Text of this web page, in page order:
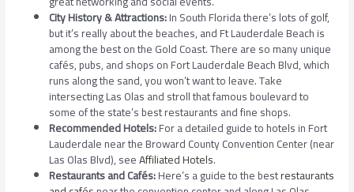
City History & Attractions:In South Florida there’s lots of golf,
but it’s really about the beaches, and Ft Lauderdale Beach is
among the best on the Gold Coast. There are so many unique
cafés, pubs, and shops on Fort Lauderdale Beach Blvd, which
runs along the sand, you won’t want to leave. Take
intersecting Las Olas and stroll that famous boulevard to
some of the state’s best restaurants and fine shops.
Recommended Hotels:For a detailed guide to hotels in Fort
Lauderdale near the Broward County Convention Center (near
Las Olas Blvd), seeAffiliated Hotels.
Restaurants and Cafés:Here’s a guide to the bestrestaurants